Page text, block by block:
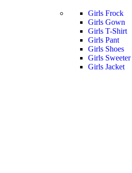
Girls Frock
Girls Gown
Girls T-Shirt
Girls Pant
Girls Shoes
Girls Sweeter
Girls Jacket